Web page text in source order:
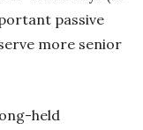
passive
more senior
held